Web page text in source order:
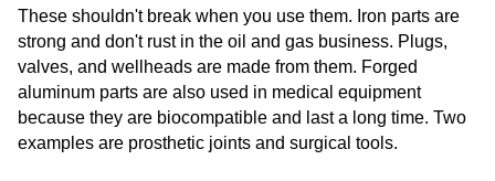
These shouldn't break when you use them. Iron parts are
strong and don't rust in the oil and gas business. Plugs,
valves, and wellheads are made from them. Forged
aluminum parts are also used in medical equipment
because they are biocompatible and last a long time. Two
examples are prosthetic joints and surgical tools.